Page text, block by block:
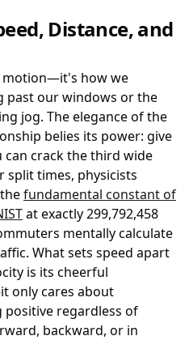
Distance, and
motion—it's how we
past our windows or the
jog. The elegance of the
belies its power: give
can crack the third wide
split times, physicists
fundamental constant of
at exactly 299,792,458
mentally calculate
What sets speed apart
is its cheerful
only cares about
positive regardless of
backward, or in